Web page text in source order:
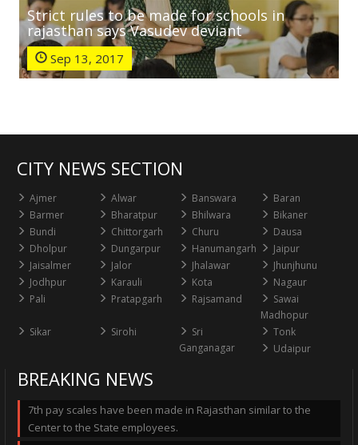
Strict rules to be made for schools in
rajasthan says Vasudev deviant
Sep 13, 2017
CITY NEWS SECTION
Ajmer Alwar Banswara
Baran
Barmer
Bharatpur Bhilwara
Bikaner
Bundi
Chittorgarh Churu
Dausa
Dholpur
Dungarpur Hanumangarh
Jaipur
Jaisalmer
Jalor Jhalawar
Jhunjhunu
Jodhpur
Karauli Kota
Nagaur
Pali
Pratapgarh Rajsamand
Sawai
Madhopur
Sikar
Sirohi
Sri
Ganganagar
Tonk
Udaipur
BREAKING NEWS
7th pay scales have been made in Rajasthan similar to the
Center to the State employees.